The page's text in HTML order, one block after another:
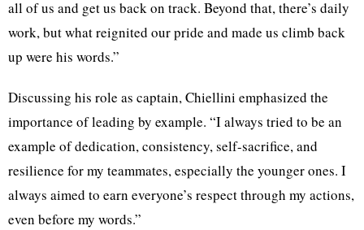
all of us and get us back on track. Beyond that, there’s daily
work, but what reignited our pride and made us climb back
up were his words.”
Discussing his role as captain, Chiellini emphasized the
importance of leading by example. “I always tried to be an
example of dedication, consistency, self-sacrifice, and
resilience for my teammates, especially the younger ones. I
always aimed to earn everyone’s respect through my actions,
even before my words.”